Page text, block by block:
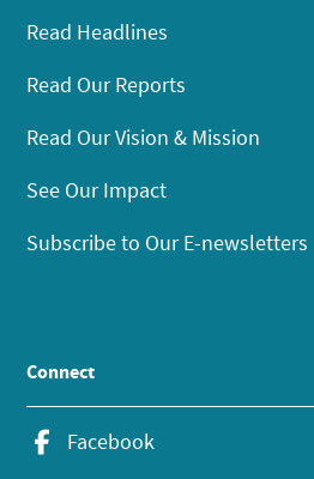
Read Headlines
Read Our Reports
Read Our Vision & Mission
See Our Impact
Subscribe to Our E-newsletters
Connect
Facebook